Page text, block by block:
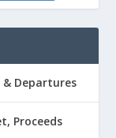
Departures
Proceeds